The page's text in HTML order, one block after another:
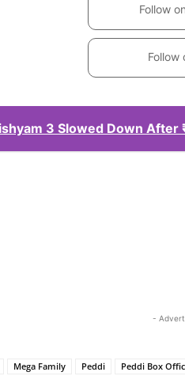
Follow on
Follow
3 Slowed Down After
-
Mega Family Peddi Peddi Box